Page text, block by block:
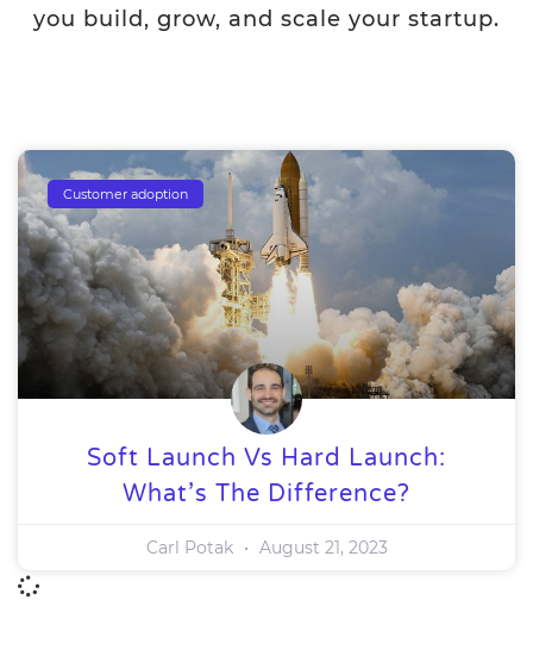
you build, grow, and scale your startup.
Customer adoption
Soft Launch Vs Hard Launch:
What’s The Difference?
Carl Potak August 21, 2023